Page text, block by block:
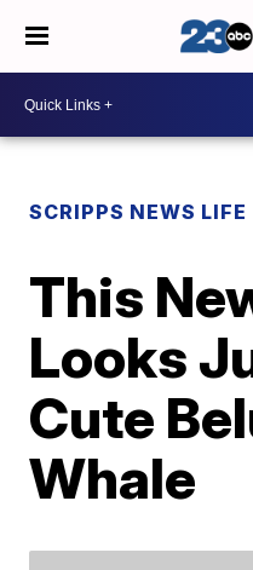
SCRIPPS NEWS LIFE
This
Looks
Cute
Whale